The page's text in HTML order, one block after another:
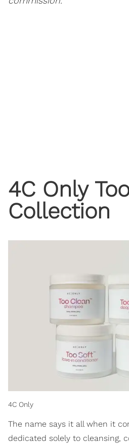
4C Only
Collection
4C Only
The name says it all when it
dedicated solely to cleansing,